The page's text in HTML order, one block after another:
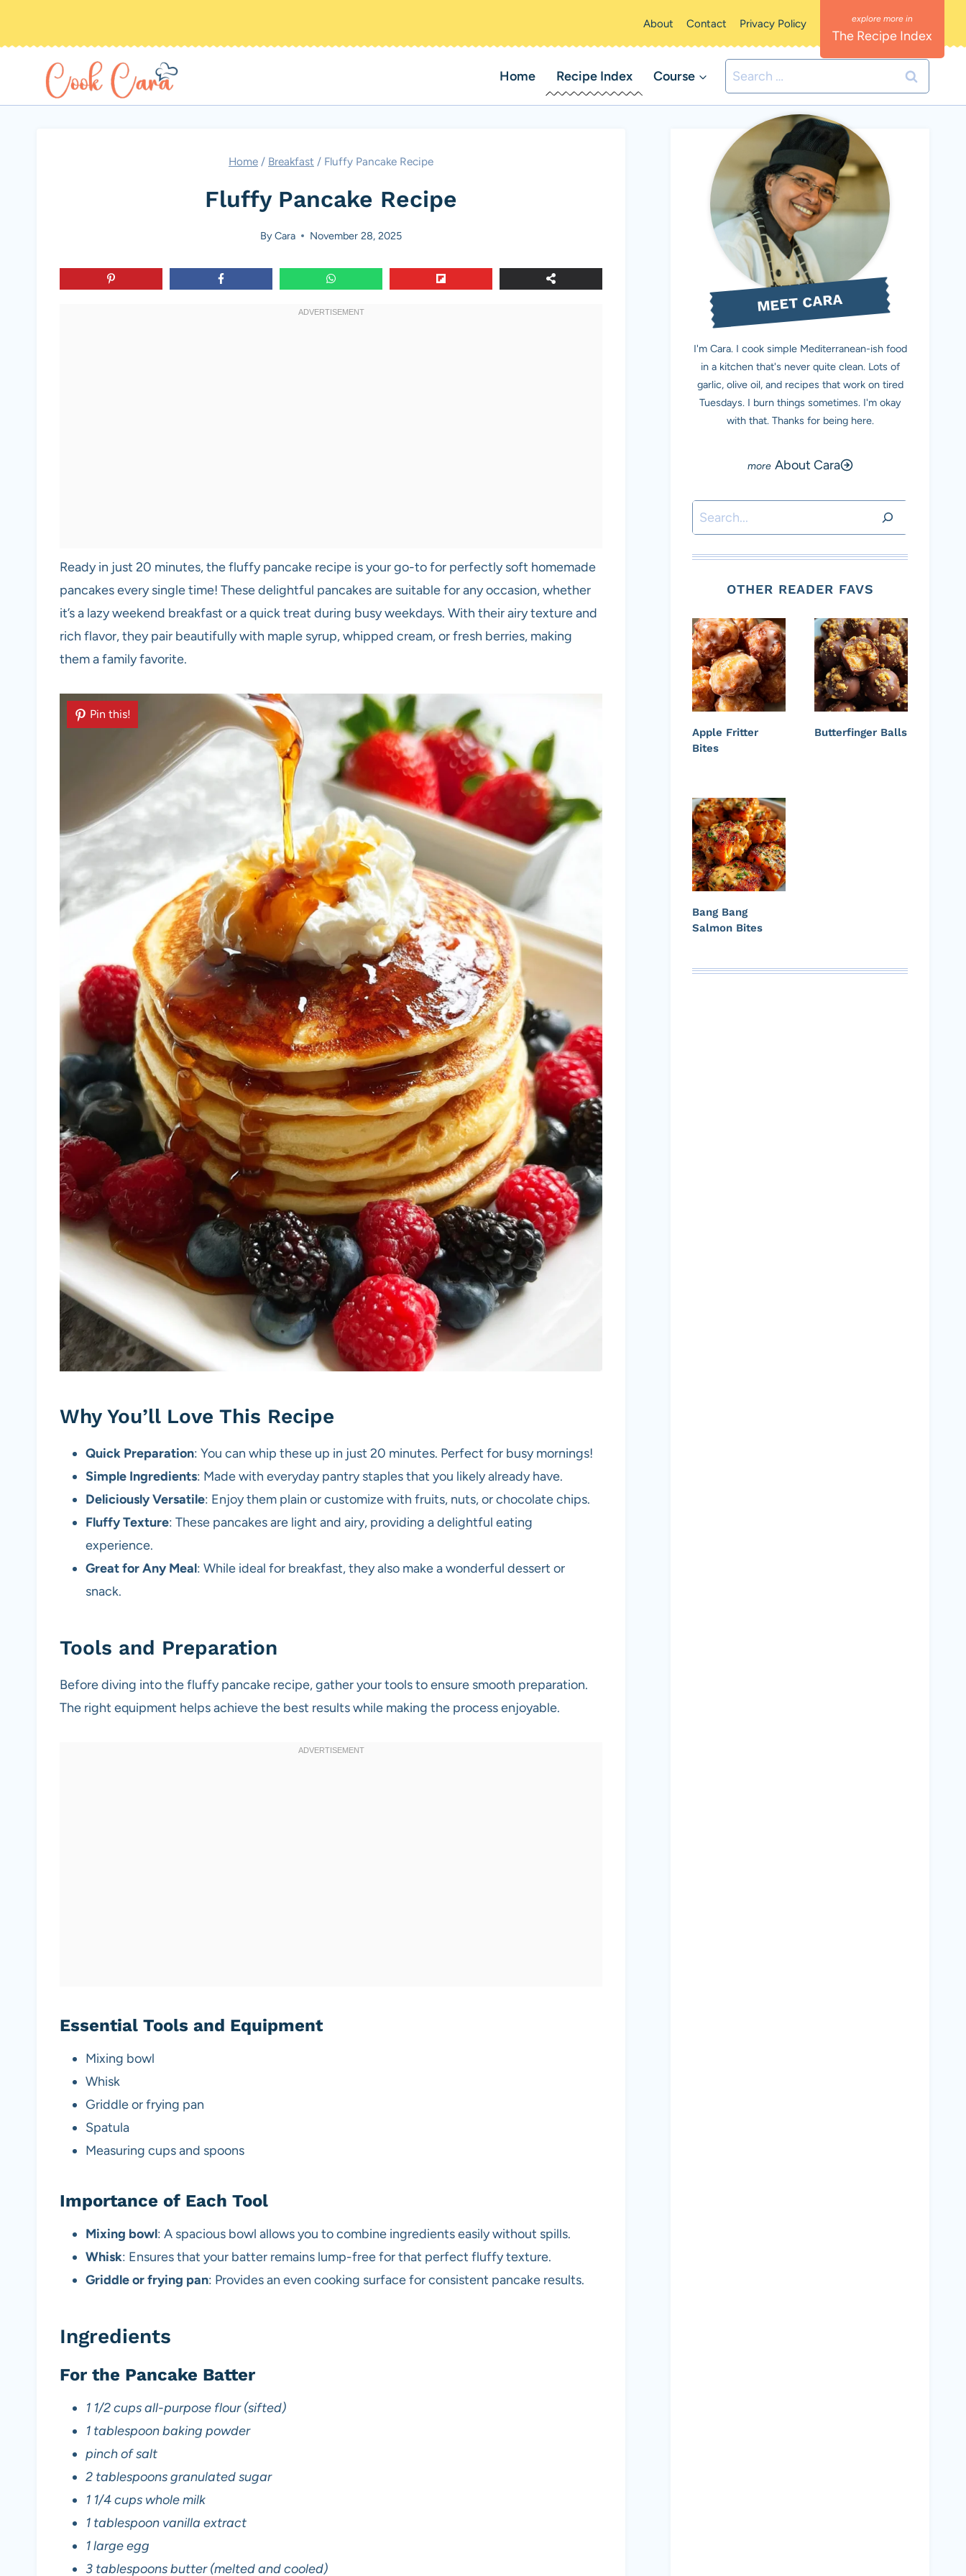
About Contact Privacy Policy
The Recipe Index
Home Recipe Index Course
Search
for:
Home / Breakfast / Fluffy Pancake Recipe
Fluffy Pancake Recipe
ByCara November 28, 2025
Ready in just 20 minutes, the fluffy pancake recipe is your go-to for perfectly soft homemade
pancakes every single time! These delightful pancakes are suitable for any occasion, whether
it’s a lazy weekend breakfast or a quick treat during busy weekdays. With their airy texture and
rich flavor, they pair beautifully with maple syrup, whipped cream, or fresh berries, making
them a family favorite.
Pin this!
Why You’ll Love This Recipe
Quick Preparation: You can whip these up in just 20 minutes. Perfect for busy mornings!
Simple Ingredients: Made with everyday pantry staples that you likely already have.
Deliciously Versatile: Enjoy them plain or customize with fruits, nuts, or chocolate chips.
Fluffy Texture: These pancakes are light and airy, providing a delightful eating
experience.
Great for Any Meal: While ideal for breakfast, they also make a wonderful dessert or
snack.
Tools and Preparation
Before diving into the fluffy pancake recipe, gather your tools to ensure smooth preparation.
The right equipment helps achieve the best results while making the process enjoyable.
Essential Tools and Equipment
Mixing bowl
Whisk
Griddle or frying pan
Spatula
Measuring cups and spoons
Importance of Each Tool
Mixing bowl: A spacious bowl allows you to combine ingredients easily without spills.
Whisk: Ensures that your batter remains lump-free for that perfect fluffy texture.
Griddle or frying pan: Provides an even cooking surface for consistent pancake results.
Ingredients
For the Pancake Batter
1 1/2 cups all-purpose flour (sifted)
1 tablespoon baking powder
pinch of salt
2 tablespoons granulated sugar
1 1/4 cups whole milk
1 tablespoon vanilla extract
1 large egg
3 tablespoons butter (melted and cooled)
MEET CARA
I'm Cara. I cook simple Mediterranean-ish food
in a kitchen that's never quite clean. Lots of
garlic, olive oil, and recipes that work on tired
Tuesdays. I burn things sometimes. I'm okay
with that. Thanks for being here.
About Cara
Search
OTHER READER FAVS
Apple Fritter
Bites
Butterfinger Balls
Bang Bang
Salmon Bites